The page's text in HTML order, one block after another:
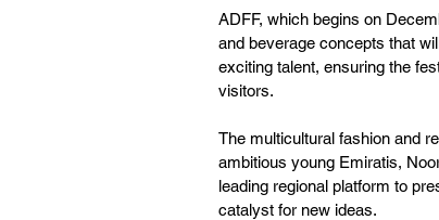
ADFF, which begins on
and beverage concepts that
exciting talent, ensuring the
visitors.
The multicultural fashion and
ambitious young Emiratis,
leading regional platform to
catalyst for new ideas.